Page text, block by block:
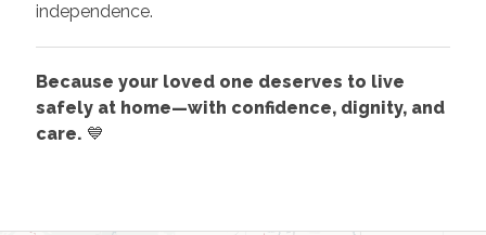
independence.
Because your loved one deserves to live
safely at home—with confidence, dignity, and
care. 💙